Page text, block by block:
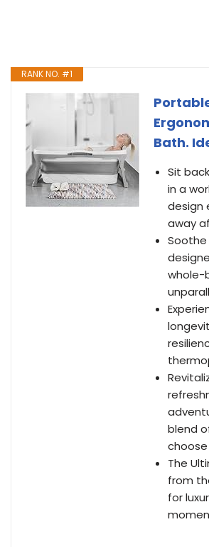
RANK NO. #1
Bath.
Sit
in a
design
away
whole-
blend
The
from
for